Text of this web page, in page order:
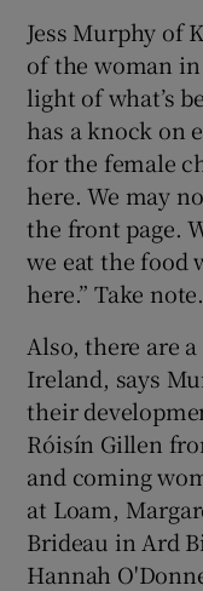
Jess Murphy of
of the woman
light of what’s
has a knock on
for the female
here. We may
the front page.
we eat the food
here.” Take note.
Also, there are
Ireland, says
their
Róisín Gillen
and coming
at Loam,
Brideau in Ard
Hannah